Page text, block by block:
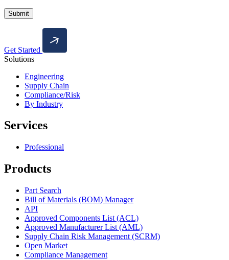
Get Started
Solutions
Engineering
Supply Chain
Compliance/Risk
By Industry
Services
Professional
Products
Part Search
Bill of Materials (BOM) Manager
API
Approved Components List (ACL)
Approved Manufacturer List (AML)
Supply Chain Risk Management (SCRM)
Open Market
Compliance Management